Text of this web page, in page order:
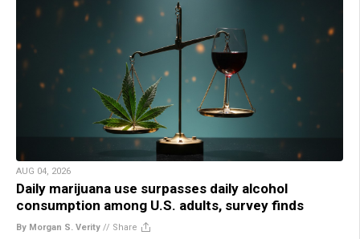
AUG 04, 2026
Daily marijuana use surpasses daily alcohol
consumption among U.S. adults, survey finds
By Morgan S. Verity // Share